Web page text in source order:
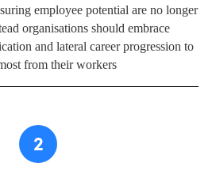
employee potential are no longer
organisations should embrace
and lateral career progression to
from their workers
2